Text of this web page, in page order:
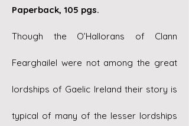
Paperback, 105 pgs.
Though the O’Hallorans of Clann
Fearghailel were not among the great
lordships of Gaelic Ireland their story is
typical of many of the lesser lordships